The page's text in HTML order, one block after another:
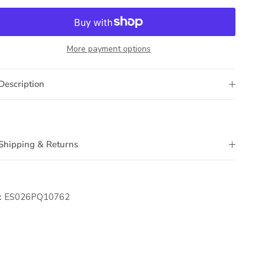
More payment options
& Returns
ES026PQ10762